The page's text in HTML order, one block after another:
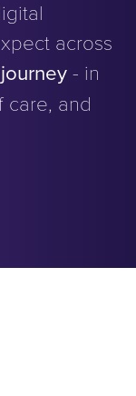
across
- in
care, and